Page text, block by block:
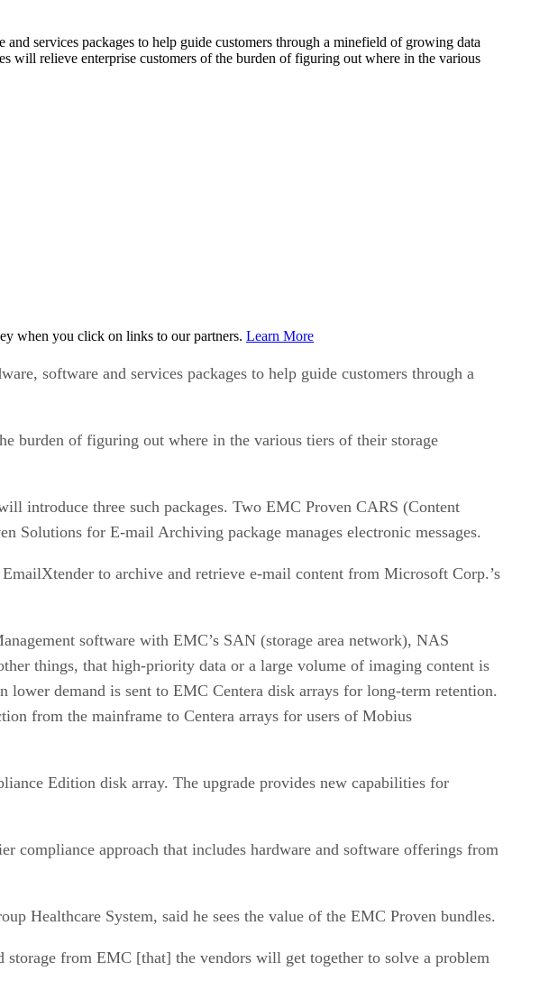
services packages to help guide customers through a minefield of growing data
will relieve enterprise customers of the burden of figuring out where in the various
when you click on links to our partners. Learn More
software and services packages to help guide customers through a
burden of figuring out where in the various tiers of their storage
introduce three such packages. Two EMC Proven CARS (Content
Solutions for E-mail Archiving package manages electronic messages.
to archive and retrieve e-mail content from Microsoft Corp.’s
software with EMC’s SAN (storage area network), NAS
things, that high-priority data or a large volume of imaging content is
demand is sent to EMC Centera disk arrays for long-term retention.
from the mainframe to Centera arrays for users of Mobius
Edition disk array. The upgrade provides new capabilities for
compliance approach that includes hardware and software offerings from
Healthcare System, said he sees the value of the EMC Proven bundles.
from EMC [that] the vendors will get together to solve a problem